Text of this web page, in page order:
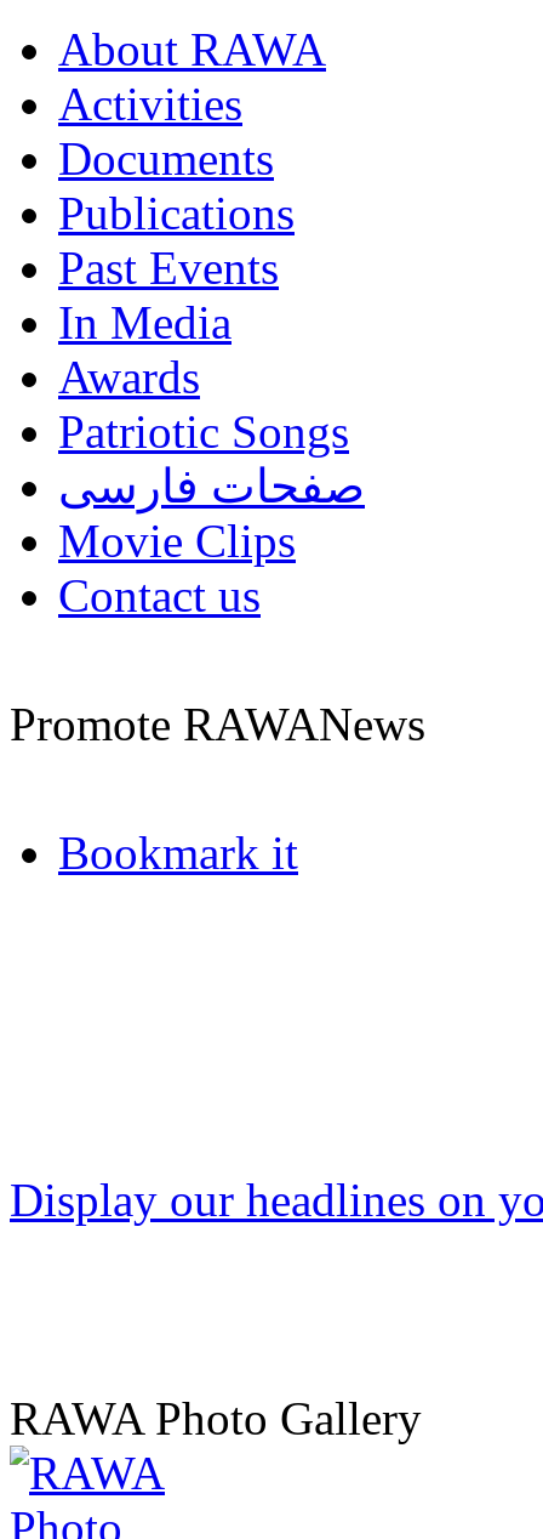
About RAWA
Activities
Documents
Publications
Past Events
In Media
Awards
Patriotic Songs
صفحات فارسی
Movie Clips
Contact us
Promote RAWANews
Bookmark it
Display our headlines on
RAWA Photo Gallery